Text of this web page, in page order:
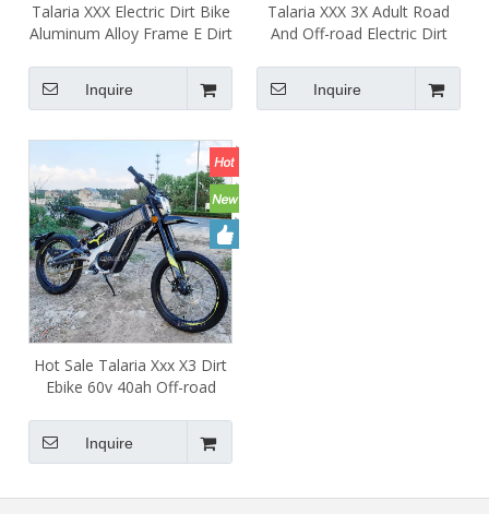
Talaria XXX Electric Dirt Bike
Aluminum Alloy Frame E Dirt
Inquire
Talaria XXX 3X Adult Road
And Off-road Electric Dirt
Talaria XXX Red for Sale
Inquire
Hot Sale Talaria Xxx X3 Dirt
Ebike 60v 40ah Off-road
Inquire